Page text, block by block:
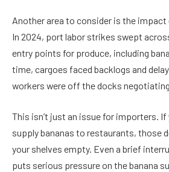
Another area to consider is the
In 2024, port labor strikes swept
entry points for produce, including
time, cargoes faced backlogs and
workers were off the docks
This isn’t just an issue for importers. If
supply bananas to restaurants, those
your shelves empty. Even a brief
puts serious pressure on the banana